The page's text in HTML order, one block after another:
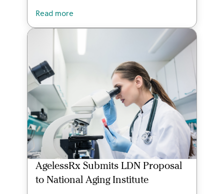
Read more
AgelessRx Submits LDN Proposal
to National Aging Institute